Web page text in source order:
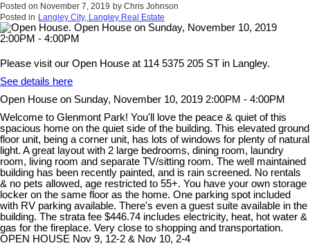
Posted on November 7, 2019 by Chris Johnson
Posted in Langley City, Langley Real Estate
Please visit our Open House at 114 5375 205 ST in Langley.
See details here
Open House on Sunday, November 10, 2019 2:00PM - 4:00PM
Welcome to Glenmont Park! You'll love the peace & quiet of this
spacious home on the quiet side of the building. This elevated ground
floor unit, being a corner unit, has lots of windows for plenty of natural
light. A great layout with 2 large bedrooms, dining room, laundry
room, living room and separate TV/sitting room. The well maintained
building has been recently painted, and is rain screened. No rentals
& no pets allowed, age restricted to 55+. You have your own storage
locker on the same floor as the home. One parking spot included
with RV parking available. There's even a guest suite available in the
building. The strata fee $446.74 includes electricity, heat, hot water &
gas for the fireplace. Very close to shopping and transportation.
OPEN HOUSE Nov 9, 12-2 & Nov 10, 2-4